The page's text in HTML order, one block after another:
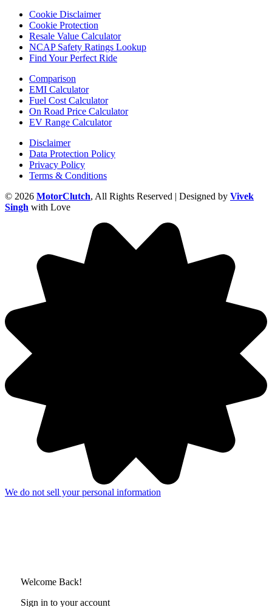
Cookie Disclaimer
Cookie Protection
Resale Value Calculator
NCAP Safety Ratings Lookup
Find Your Perfect Ride
Comparison
EMI Calculator
Fuel Cost Calculator
On Road Price Calculator
EV Range Calculator
Disclaimer
Data Protection Policy
Privacy Policy
Terms & Conditions
© 2026 MotorClutch, All Rights Reserved | Designed by Vivek
Singh with Love
We do not sell your personal information
Welcome Back!
Sign in to your account